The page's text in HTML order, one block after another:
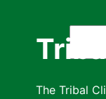
The Tribal